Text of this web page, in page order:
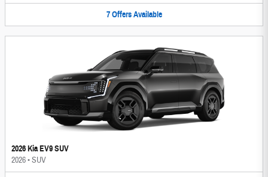
7 Offers Available
2026 Kia EV9 SUV
2026•SUV